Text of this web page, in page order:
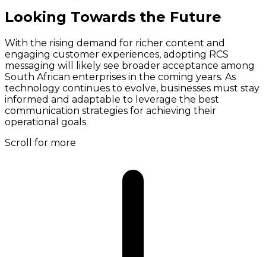
Looking Towards the Future
With the rising demand for richer content and
engaging customer experiences, adopting RCS
messaging will likely see broader acceptance among
South African enterprises in the coming years. As
technology continues to evolve, businesses must stay
informed and adaptable to leverage the best
communication strategies for achieving their
operational goals.
Scroll for more